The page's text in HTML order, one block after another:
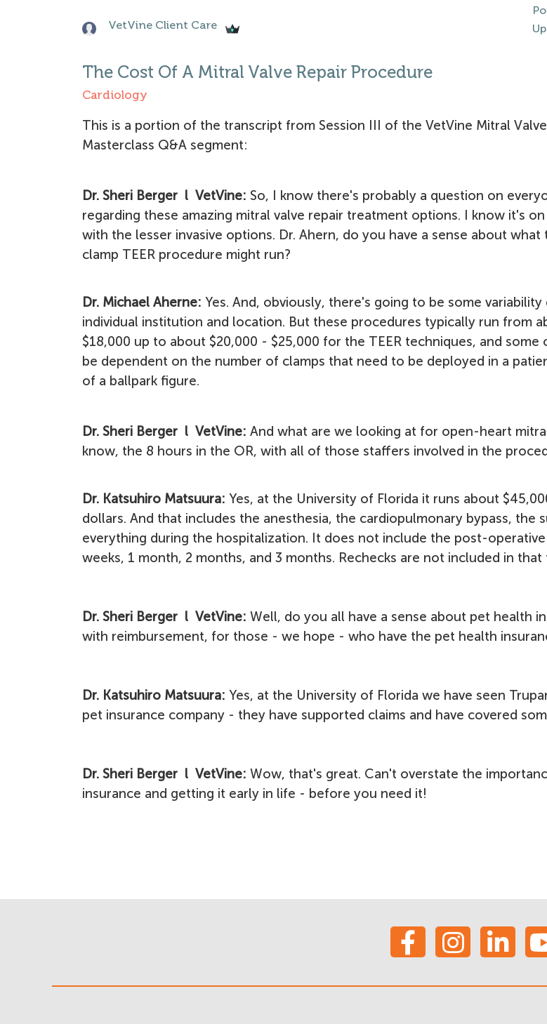
VetVine Client Care
The Cost Of A Mitral Valve Repair Procedure
Cardiology
This is a portion of the transcript from Session III of the VetVine Mitral
Masterclass Q&A segment:
Dr. Sheri Berger l VetVine: So, I know there's probably a question on
regarding these amazing mitral valve repair treatment options. I know it's
with the lesser invasive options. Dr. Ahern, do you have a sense about
clamp TEER procedure might run?
Dr. Michael Aherne: Yes. And, obviously, there's going to be some
individual institution and location. But these procedures typically run from
$18,000 up to about $20,000 - $25,000 for the TEER techniques, and
be dependent on the number of clamps that need to be deployed in a
of a ballpark figure.
Dr. Sheri Berger l VetVine: And what are we looking at for open-heart
know, the 8 hours in the OR, with all of those staffers involved in the
Dr. Katsuhiro Matsuura: Yes, at the University of Florida it runs about
dollars. And that includes the anesthesia, the cardiopulmonary bypass, the
everything during the hospitalization. It does not include the post-
weeks, 1 month, 2 months, and 3 months. Rechecks are not included in that
Dr. Sheri Berger l VetVine: Well, do you all have a sense about pet health
with reimbursement, for those - we hope - who have the pet health
Dr. Katsuhiro Matsuura: Yes, at the University of Florida we have seen
pet insurance company - they have supported claims and have covered
Dr. Sheri Berger l VetVine: Wow, that's great. Can't overstate the
insurance and getting it early in life - before you need it!